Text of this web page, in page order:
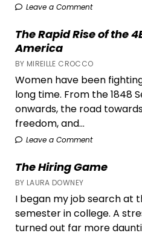
Leave a Comment
The Rapid Rise of the
America
BY MIREILLE CROCCO
Women have been
long time. From the 1848
onwards, the road
freedom, and...
Leave a Comment
The Hiring Game
BY LAURA DOWNEY
I began my job search at
semester in college. A
turned out far more